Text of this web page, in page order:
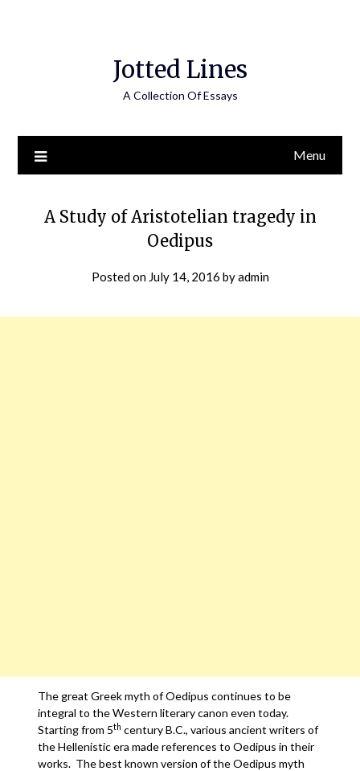
Jotted Lines
A Collection Of Essays
Menu
A Study of Aristotelian tragedy in
Oedipus
Posted on July 14, 2016 byadmin
The great Greek myth of Oedipus continues to be
integral to the Western literary canon even today.
Starting from 5th century B.C., various ancient writers of
the Hellenistic era made references to Oedipus in their
works. The best known version of the Oedipus myth